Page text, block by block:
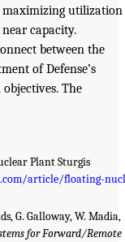
maximizing utilization
capacity.
between the
of Defense’s
The
Plant Sturgis
article/floating-
G. Galloway, W. Madia,
for Forward/Remote